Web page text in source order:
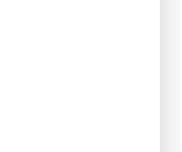
ANI)
X8
(TCP)
V3